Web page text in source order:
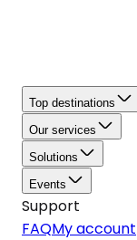
Top destinations
Our services
Solutions
Events
Support
FAQMy account